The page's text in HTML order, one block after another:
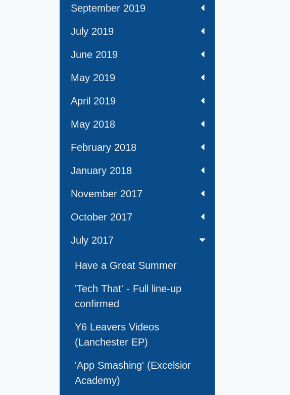
September 2019
July 2019
June 2019
May 2019
April 2019
May 2018
February 2018
January 2018
November 2017
October 2017
July 2017
Have a Great Summer
'Tech That' - Full line-up
confirmed
Y6 Leavers Videos
(Lanchester EP)
'App Smashing' (Excelsior
Academy)